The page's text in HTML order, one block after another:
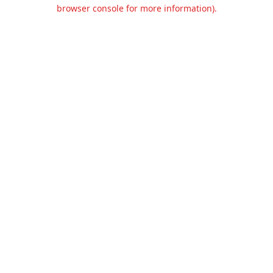
browser console for more information).